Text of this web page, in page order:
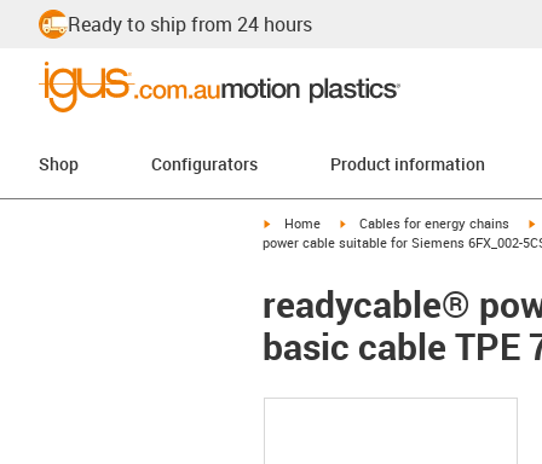
Ready to ship from 24 hours
Shop Configurators Product information
igus-icon-arrow-right
Home igus-icon-arrow-right
Cables for energy chains
power cable suitable for Siemens 6FX_002-
readycable®
basic cable TPE